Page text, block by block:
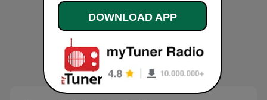
DOWNLOAD APP